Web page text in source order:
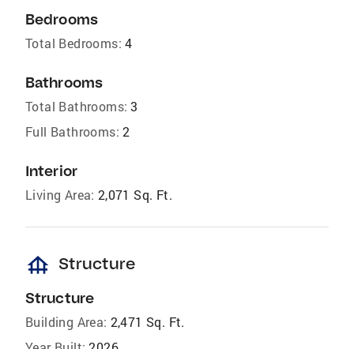
Bedrooms
Total Bedrooms: 4
Bathrooms
Total Bathrooms: 3
Full Bathrooms: 2
Interior
Living Area: 2,071 Sq. Ft.
foundation Structure
Structure
Building Area: 2,471 Sq. Ft.